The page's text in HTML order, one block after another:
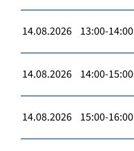
14.08.2026 13:00-14:00
14.08.2026 14:00-15:00
14.08.2026 15:00-16:00